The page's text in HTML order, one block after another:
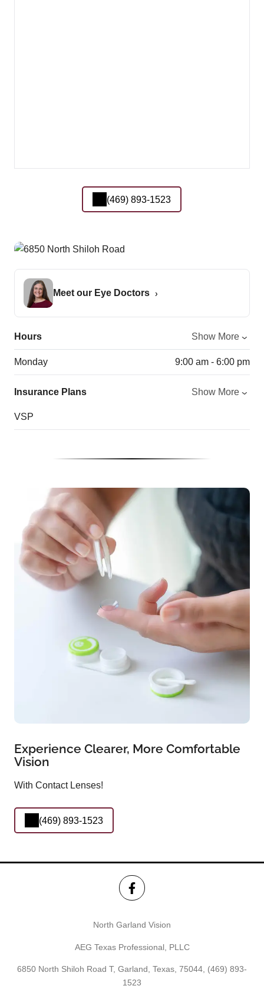
(469) 893-1523
Meet our Eye Doctors
Hours Show More
Monday 9:00 am - 6:00 pm
Insurance Plans Show More
VSP
Experience Clearer, More Comfortable
Vision
With Contact Lenses!
(469) 893-1523
North Garland Vision
AEG Texas Professional, PLLC
6850 North Shiloh Road T, Garland, Texas, 75044, (469) 893-
1523